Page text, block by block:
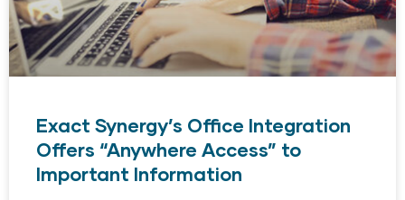
Exact Synergy’s Office Integration
Offers “Anywhere Access” to
Important Information